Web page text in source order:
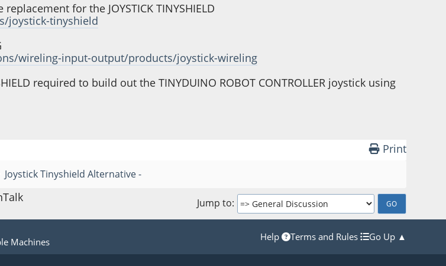
for the JOYSTICK TINYSHIELD
joystick-tinyshield
wireling-input-output/products/joystick-wireling
required to build out the TINYDUINO ROBOT CONTROLLER joystick using
Print
Joystick Tinyshield Alternative -
Jump to
Machines Help Terms and Rules Go Up ▲